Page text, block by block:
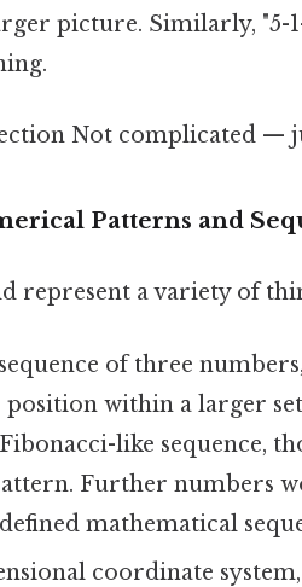
picture. Similarly, "5-
Not complicated —
Patterns and
represent a variety of
of three
within a larger
like sequence,
Further numbers
mathematical
coordinate